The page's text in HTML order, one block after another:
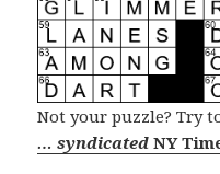
Not your puzzle? Try
… syndicatedNY